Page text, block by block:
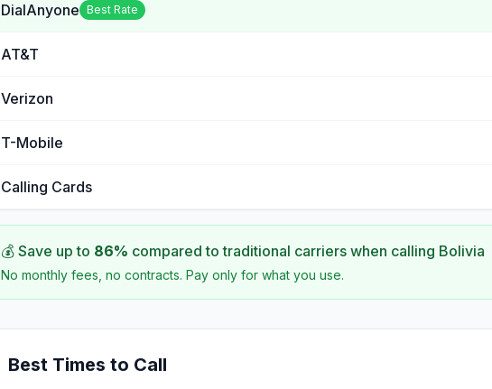
DialAnyone Best Rate
AT&T
Verizon
T-Mobile
Calling Cards
💰 Save up to 86% compared to traditional carriers when calling Bolivia
No monthly fees, no contracts. Pay only for what you use.
Best Times to Call